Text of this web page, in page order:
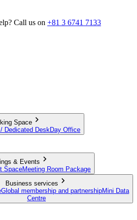
Call us on +81 3 6741 7133
Space
Dedicated DeskDay Office
& Events
SpaceMeeting Room Package
Business services
Global membership and partnershipMini Data
Centre